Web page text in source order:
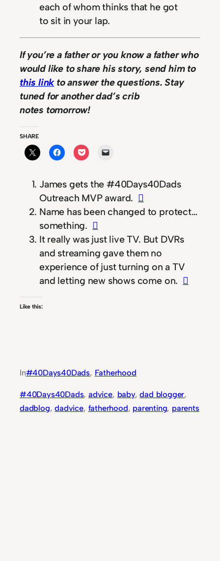
each of whom thinks that he got
to sit in your lap.
If you’re a father or you know a father who
would like to share his story, send him to
this linkto answer the questions. Stay
tuned for another dad’s crib
notes tomorrow!
SHARE
James gets the #40Days40Dads
Outreach MVP award.
Name has been changed to protect…
something.
It really was just live TV. But DVRs
and streaming gave them no
experience of just turning on a TV
and letting new shows come on.
Like this:
In#40Days40Dads, Fatherhood
#40Days40Dads, advice, baby, dad blogger
dadblog, dadvice, fatherhood, parenting, parents